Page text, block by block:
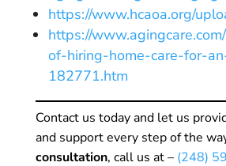
https://www.hcaoa.org/
https://
of-hiring-home-care-for-
182771.htm
Contact us today and let us
and support every step of the
consultation, call us at – (248)